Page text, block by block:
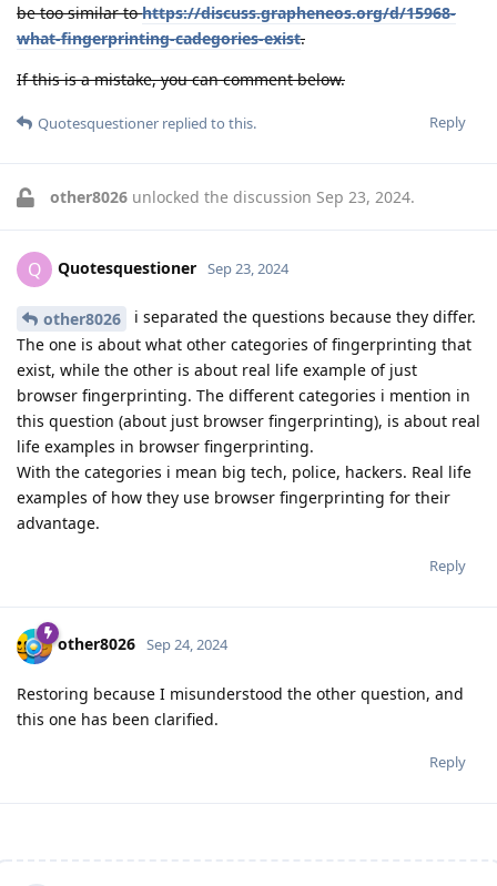
be too similar tohttps://discuss.grapheneos.org/d/15968-
what-fingerprinting-cadegories-exist.
If this is a mistake, you can comment below.
Reply
Quotesquestioner replied to this.
other8026 unlocked the discussion Sep 23, 2024.
Q Quotesquestioner Sep 23, 2024
other8026
i separated the questions because they differ.
The one is about what other categories of fingerprinting that
exist, while the other is about real life example of just
browser fingerprinting. The different categories i mention in
this question (about just browser fingerprinting), is about real
life examples in browser fingerprinting.
With the categories i mean big tech, police, hackers. Real life
examples of how they use browser fingerprinting for their
advantage.
Reply
other8026 Sep 24, 2024
Restoring because I misunderstood the other question, and
this one has been clarified.
Reply